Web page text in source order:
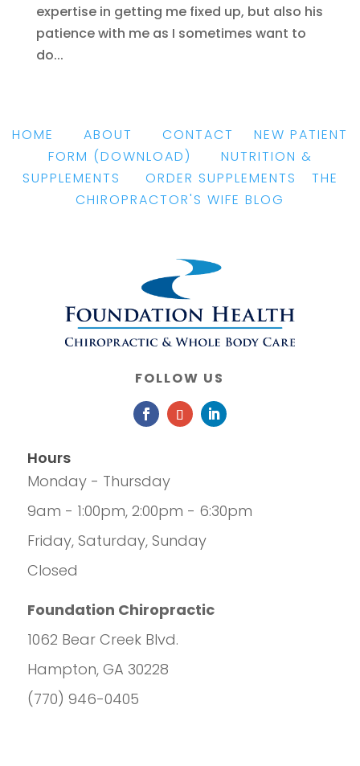
expertise in getting me fixed up, but also his
patience with me as I sometimes want to
do...
HOME ABOUT CONTACT
NEW PATIENT
FORM (DOWNLOAD)
NUTRITION &
SUPPLEMENTS
ORDER SUPPLEMENTS
THE
CHIROPRACTOR'S WIFE BLOG
FOLLOW US
Hours
Monday - Thursday
9am - 1:00pm, 2:00pm - 6:30pm
Friday, Saturday, Sunday
Closed
Foundation Chiropractic
1062 Bear Creek Blvd.
Hampton, GA 30228
(770) 946-0405